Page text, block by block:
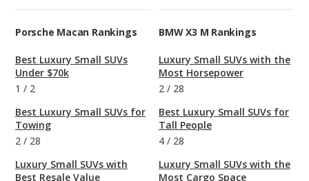
Porsche Macan Rankings
Best Luxury Small SUVs
Under $70k
1 / 2
Best Luxury Small SUVs for
Towing
2 / 28
Luxury Small SUVs with
Best Resale Value
BMW X3 M Rankings
Luxury Small SUVs with the
Most Horsepower
2 / 28
Best Luxury Small SUVs for
Tall People
4 / 28
Luxury Small SUVs with the
Most Cargo Space